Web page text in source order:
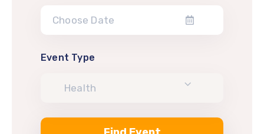
Event Type
Health